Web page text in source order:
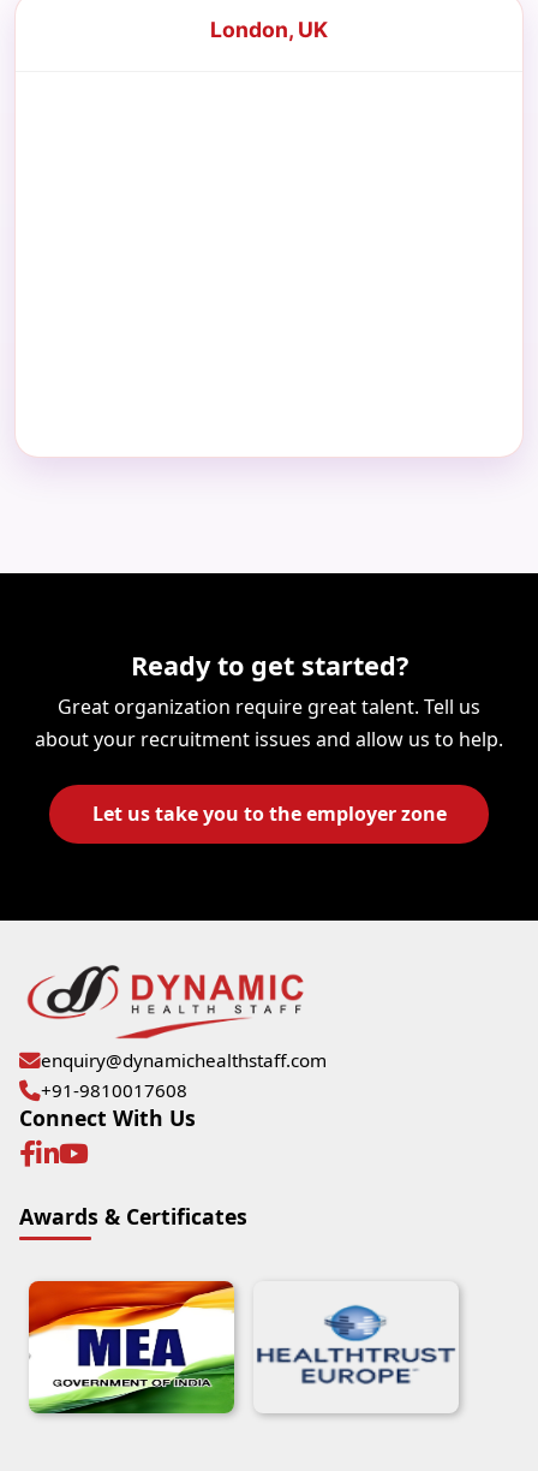
London, UK
Ready to get started?
Great organization require great talent. Tell us
about your recruitment issues and allow us to help.
Let us take you to the employer zone
enquiry@dynamichealthstaff.com
+91-9810017608
Connect With Us
Awards & Certificates